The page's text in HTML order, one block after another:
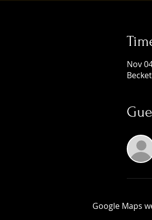
Nov
Google Maps